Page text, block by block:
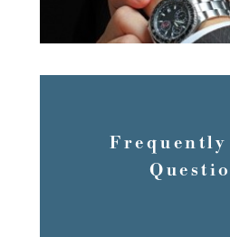
Frequently